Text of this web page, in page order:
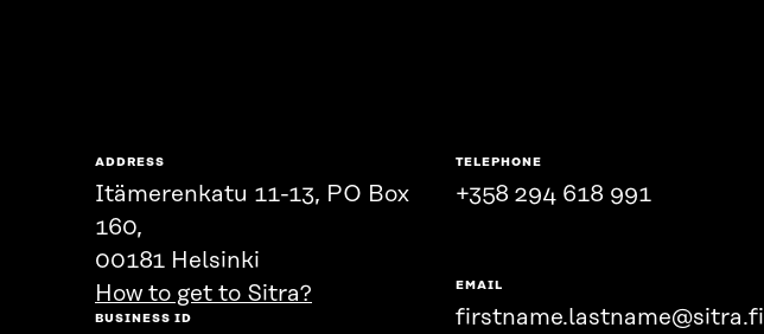
ADDRESS
Itämerenkatu 11-13, PO Box
160,
00181 Helsinki
How to get to Sitra?
BUSINESS ID
TELEPHONE
+358 294 618 991
EMAIL
firstname.lastname@sitra.fi